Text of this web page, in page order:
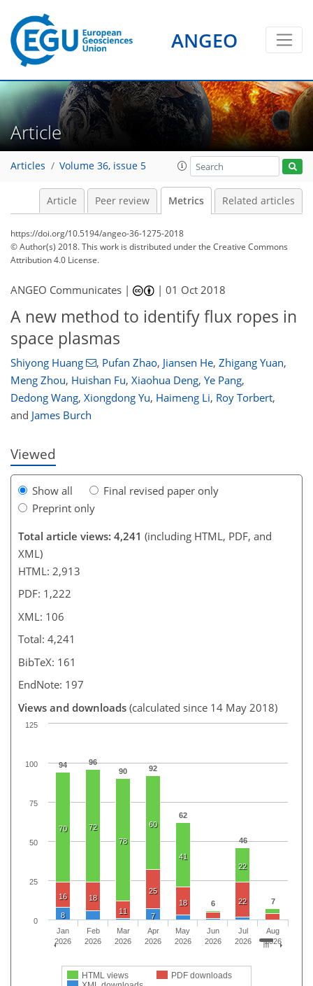
ANGEO
Article
Articles Volume 36, issue 5
Article Peer review Metrics Related articles
https://doi.org/10.5194/angeo-36-1275-2018
© Author(s) 2018. This work is distributed underthe Creative Commons
Attribution 4.0 License.
ANGEO Communicates | |01 Oct 2018
A new method to identify flux ropes in
space plasmas
Shiyong Huang , Pufan Zhao, Jiansen He, Zhigang Yuan,
Meng Zhou, Huishan Fu, Xiaohua Deng, Ye Pang,
Dedong Wang, Xiongdong Yu, Haimeng Li, Roy Torbert,
and James Burch
Viewed
Show all
Final revised paper only
Preprint only
Total article views: 4,241 (including HTML, PDF, and
XML)
HTML: 2,913
PDF: 1,222
XML: 106
Total: 4,241
BibTeX: 161
EndNote: 197
Views and downloads (calculated since 14 May 2018)
94
96
90
92
62
6
46
7
70
72
78
60
41
1
22
3
16
18
11
25
18
4
22
4
8
6
1
7
3
1
2
0
HTML views
PDF downloads
Jan
2026
Feb
2026
Mar
2026
Apr
2026
May
2026
Jun
2026
Jul
2026
Aug
2026
0
100
25
50
75
125
86
92
93
100
103
104
106
106